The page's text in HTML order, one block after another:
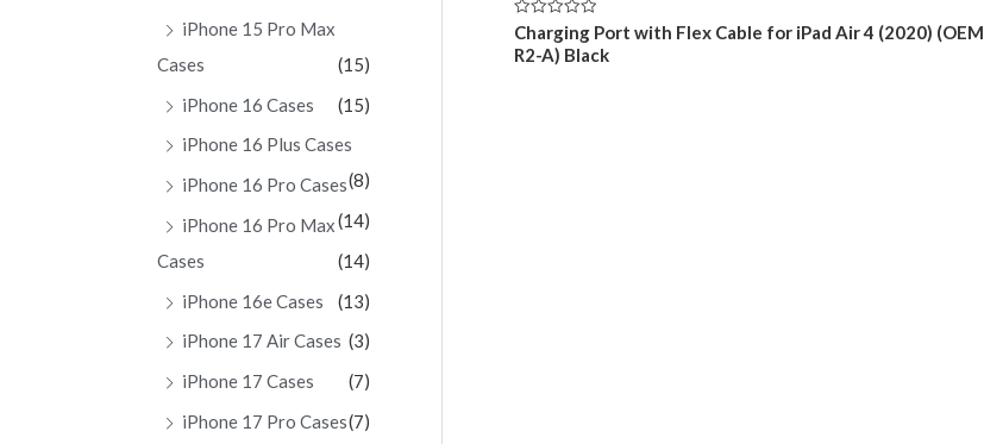
iPhone 15 Pro Max
Cases
(15)
iPhone 16 Cases
(15)
iPhone 16 Plus Cases
(8)
iPhone 16 Pro Cases
(14)
iPhone 16 Pro Max
Cases
(14)
iPhone 16e Cases
(13)
iPhone 17 Air Cases (3)
iPhone 17 Cases
(7)
iPhone 17 Pro Cases(7)
Rated
0
out
Charging Port with Flex Cable for iPad Air 4 (2020) (OEM
R2-A) Black